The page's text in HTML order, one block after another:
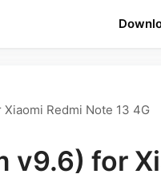
Redmi Note 13 4G
v9.6) for